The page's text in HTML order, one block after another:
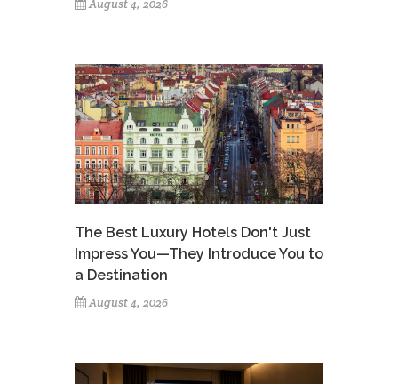
August 4, 2026
The Best Luxury Hotels Don't Just
Impress You—They Introduce You to
a Destination
August 4, 2026